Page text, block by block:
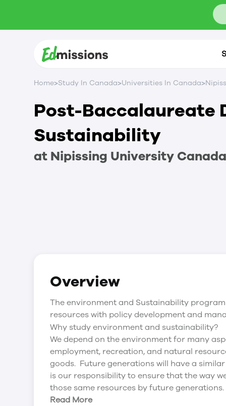
Home>Study In Canada>Universities In Canada>
Post-Baccalaureate
Sustainability
at Nipissing University Canada
Overview
The environment and Sustainability
resources with policy development and
Why study environment and sustainability?
We depend on the environment for many
employment, recreation, and natural
goods. Future generations will have a
is our responsibility to ensure that the way
those same resources by future generations.
Read More